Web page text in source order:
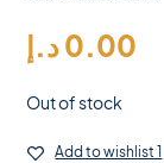
0.00د.إ
Out of stock
Add to wishlist 1